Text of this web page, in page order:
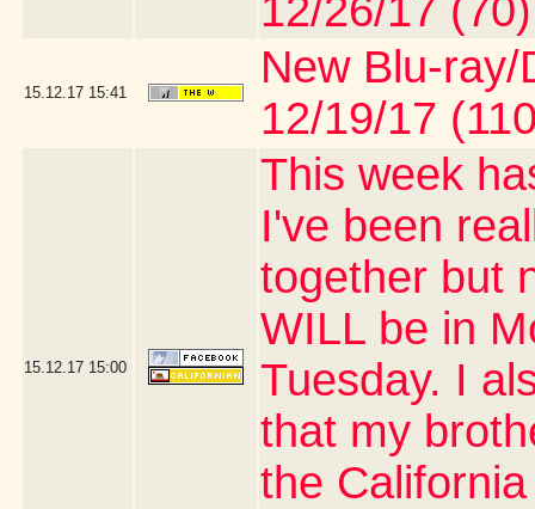
12/26/17 (70)
15.12.17 15:41
New Blu-
12/19/17
15.12.17 15:00
This week
I've been
together but
WILL be in
Tuesday. I
that my
the